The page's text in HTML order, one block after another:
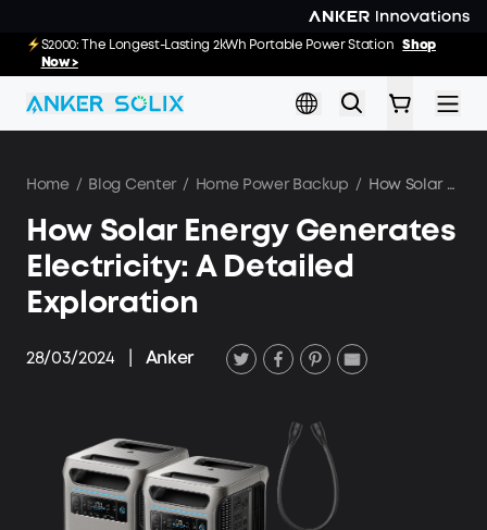
E10: The World's FirstSmartHybrid Whole Home Backup SystemShop
Now >>
S2000: The Longest-Lasting 2kWh Portable Power StationShop
Now >
Home / Blog Center / Home Power Backup / How Solar Energy Generates Electricity: A Detailed Exploration
How Solar Energy Generates
Electricity: A Detailed
Exploration
28/03/2024 Anker